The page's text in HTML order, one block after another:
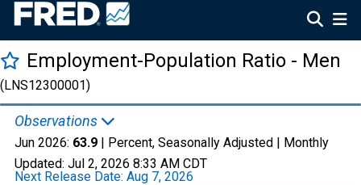
Employment-Population Ratio - Men
(LNS12300001)
Observations
Jun 2026: 63.9 | Percent, Seasonally Adjusted | Monthly
Updated: Jul 2, 2026 8:33 AM CDT
Next Release Date: Aug 7, 2026